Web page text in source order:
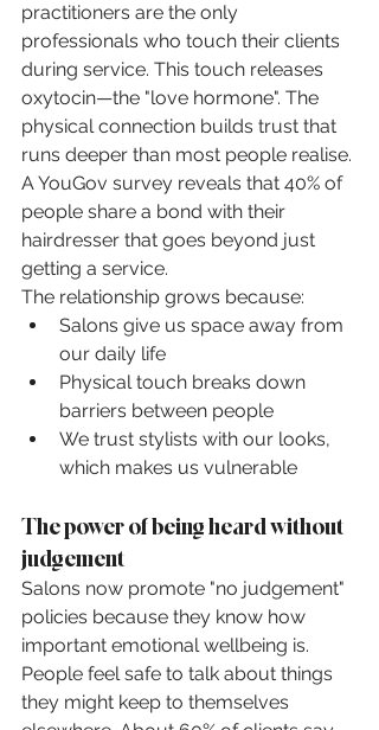
practitioners are the only
professionals who touch their clients
during service. This touch releases
oxytocin—the "love hormone". The
physical connection builds trust that
runs deeper than most people realise.
A YouGov survey reveals that 40% of
people share a bond with their
hairdresser that goes beyond just
getting a service.
The relationship grows because:
Salons give us space away from
our daily life
Physical touch breaks down
barriers between people
We trust stylists with our looks,
which makes us vulnerable
The power of being heard without
judgement
Salons now promote "no judgement"
policies because they know how
important emotional wellbeing is.
People feel safe to talk about things
they might keep to themselves